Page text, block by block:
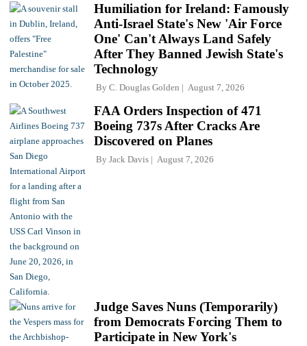
Humiliation for Ireland: Famously
Anti-Israel State's New 'Air Force
One' Can't Always Land Safely
After They Banned Jewish State's
Technology
By C. Douglas Golden August 7, 2026
FAA Orders Inspection of 471
Boeing 737s After Cracks Are
Discovered on Planes
By Jack Davis August 7, 2026
Judge Saves Nuns (Temporarily)
from Democrats Forcing Them to
Participate in New York's